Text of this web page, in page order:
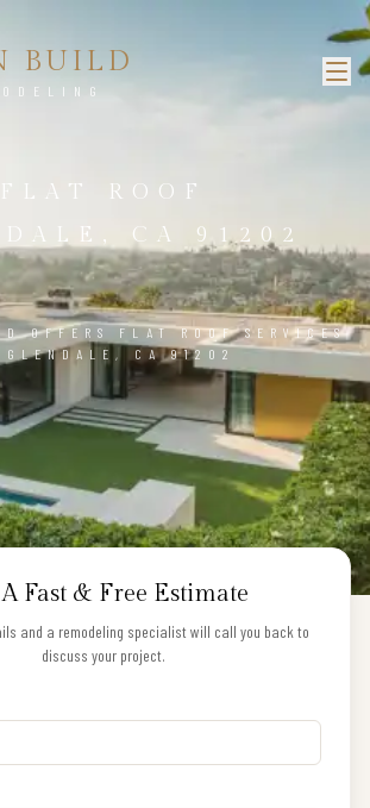
BUILD
FLAT ROOF
CA 91202
OFFERS FLAT ROOF SERVICES
CA 91202
Fast & Free Estimate
and a remodeling specialist will call you back to
discuss your project.